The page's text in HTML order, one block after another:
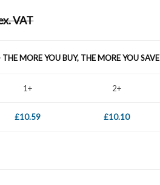
VAT
THE MORE YOU BUY, THE MORE YOU SAVE
1+ 2+
£10.59 £10.10